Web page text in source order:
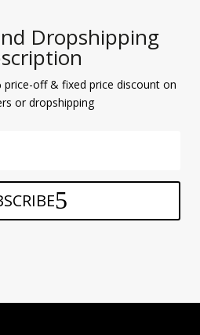
Dropshipping
price-off & fixed price discount on
or dropshipping